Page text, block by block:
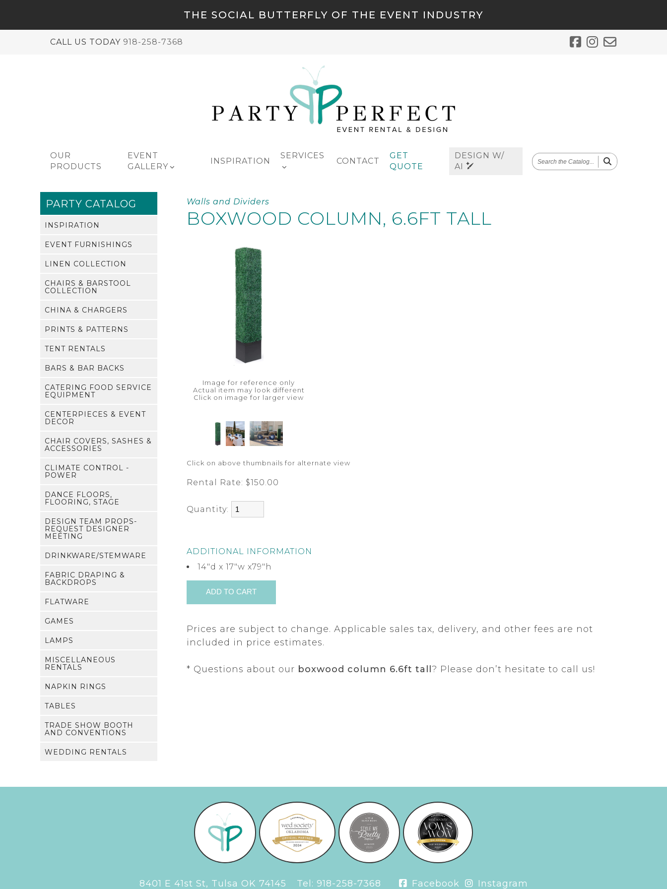
THE SOCIAL BUTTERFLY OF THE EVENT INDUSTRY
CALL US TODAY 918-258-7368
OUR
PRODUCTS
EVENT
GALLERY
INSPIRATION
SERVICES
CONTACT
GET
QUOTE
DESIGN W/
AI
SEARCH
THE
PARTY CATALOG
INSPIRATION
EVENT FURNISHINGS
LINEN COLLECTION
CHAIRS & BARSTOOL
COLLECTION
CHINA & CHARGERS
PRINTS & PATTERNS
TENT RENTALS
BARS & BAR BACKS
CATERING FOOD SERVICE
EQUIPMENT
CENTERPIECES & EVENT
DECOR
CHAIR COVERS, SASHES &
ACCESSORIES
CLIMATE CONTROL -
POWER
DANCE FLOORS,
FLOORING, STAGE
DESIGN TEAM PROPS-
REQUEST DESIGNER
MEETING
DRINKWARE/STEMWARE
FABRIC DRAPING &
BACKDROPS
FLATWARE
GAMES
LAMPS
MISCELLANEOUS
RENTALS
NAPKIN RINGS
TABLES
TRADE SHOW BOOTH
AND CONVENTIONS
WEDDING RENTALS
Walls and Dividers
BOXWOOD COLUMN, 6.6FT TALL
Image for reference only
Actual item may look different
Click on image for larger view
Click on above thumbnails for alternate view
Rental Rate: $150.00
Quantity:
ADDITIONAL INFORMATION
14"d x 17"w x79"h
Prices are subject to change. Applicable sales tax, delivery, and other fees are not
included in price estimates.
* Questions about our boxwood column 6.6ft tall? Please don’t hesitate to call us!
8401 E 41st St, Tulsa OK 74145 Tel: 918-258-7368 Facebook Instagram